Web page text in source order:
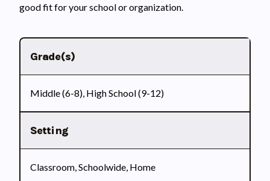
good fit for your school or organization.
Grade(s)
Middle (6-8), High School (9-12)
Setting
Classroom, Schoolwide, Home